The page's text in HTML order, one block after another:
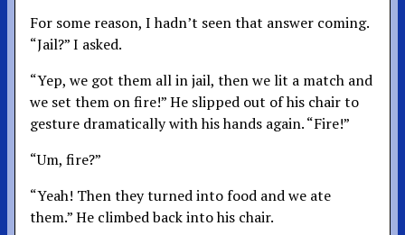
For some reason, I hadn’t seen that answer coming.
“Jail?” I asked.
“Yep, we got them all in jail, then we lit a match and
we set them on fire!” He slipped out of his chair to
gesture dramatically with his hands again. “Fire!”
“Um, fire?”
“Yeah! Then they turned into food and we ate
them.” He climbed back into his chair.